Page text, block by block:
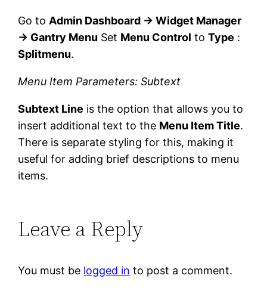
Go to Admin Dashboard → Widget Manager
→ Gantry Menu Set Menu Control toType :
Splitmenu.
Menu Item Parameters: Subtext
Subtext Line is the option that allows you to
insert additional text to the Menu Item Title.
There is separate styling for this, making it
useful for adding brief descriptions to menu
items.
Leave a Reply
You must be logged in to post a comment.